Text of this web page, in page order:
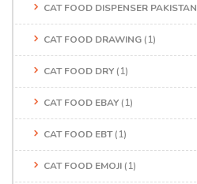
CAT FOOD DISPENSER PAKISTAN
CAT FOOD DRAWING (1)
CAT FOOD DRY (1)
CAT FOOD EBAY (1)
CAT FOOD EBT(1)
CAT FOOD EMOJI (1)